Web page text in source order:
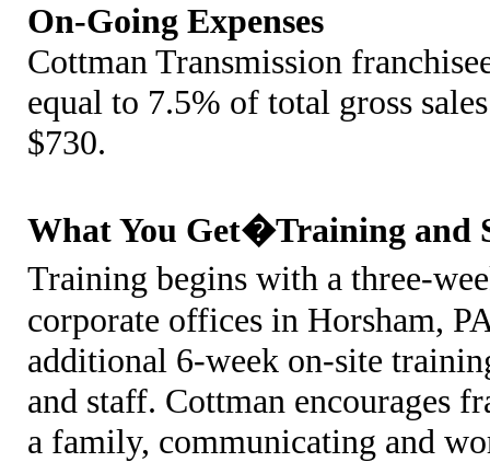
On-Going Expenses
Cottman Transmission
equal to 7.5% of total gross
$730.
What You Get�Training and
Training begins with a three-
corporate offices in Horsham,
additional 6-week on-site
and staff. Cottman encourages
a family, communicating and